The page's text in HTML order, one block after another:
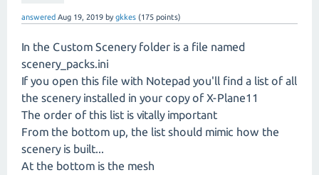
answered Aug 19, 2019 bygkkes (175 points)
In the Custom Scenery folder is a file named
scenery_packs.ini
If you open this file with Notepad you'll find a list of all
the scenery installed in your copy of X-Plane11
The order of this list is vitally important
From the bottom up, the list should mimic how the
scenery is built...
At the bottom is the mesh